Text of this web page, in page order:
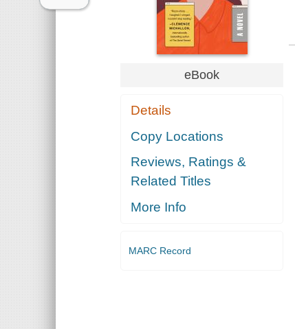
eBook
Details
Copy Locations
Reviews, Ratings &
Related Titles
More Info
MARC Record